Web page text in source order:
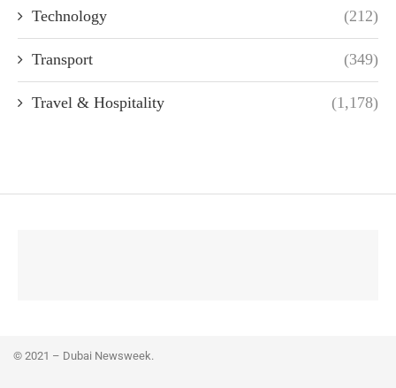
Technology (212)
Transport (349)
Travel & Hospitality (1,178)
© 2021 – Dubai Newsweek.